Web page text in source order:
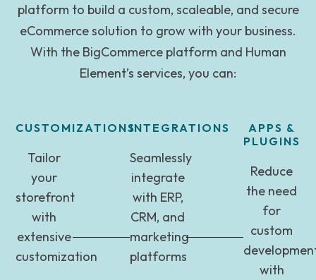
platform to build a custom, scaleable, and secure
eCommerce solution to grow with your business.
With the BigCommerce platform and Human
Element’s services, you can:
CUSTOMIZATIONS
Tailor
your
storefront
with
extensive
customization
INTEGRATIONS
Seamlessly
integrate
with ERP,
CRM, and
marketing
platforms
APPS &
PLUGINS
Reduce
the need
for
custom
with